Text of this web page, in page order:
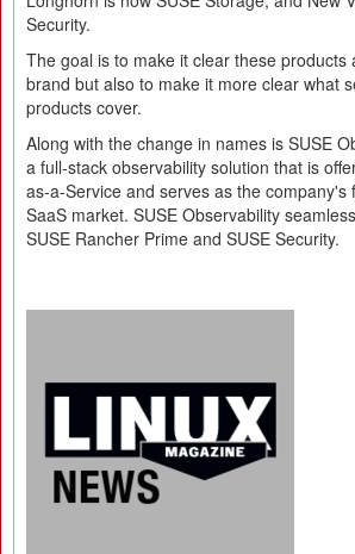
Security.
The goal is to make it clear these products
brand but also to make it more clear what
products cover.
Along with the change in names is SUSE
a full-stack observability solution that is
as-a-Service and serves as the company's
SaaS market. SUSE Observability
SUSE Rancher Prime and SUSE Security.